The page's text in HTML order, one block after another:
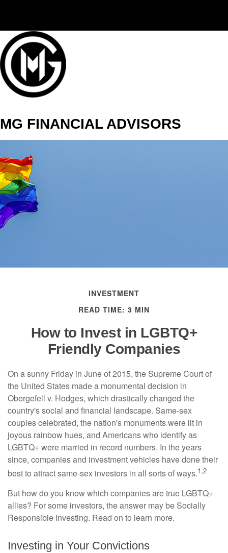
MG FINANCIAL ADVISORS
INVESTMENT
READ TIME: 3 MIN
How to Invest in LGBTQ+
Friendly Companies
On a sunny Friday in June of 2015, the Supreme Court of
the United States made a monumental decision in
Obergefell v. Hodges, which drastically changed the
country's social and financial landscape. Same-sex
couples celebrated, the nation's monuments were lit in
joyous rainbow hues, and Americans who identify as
LGBTQ+ were married in record numbers. In the years
since, companies and investment vehicles have done their
best to attract same-sex investors in all sorts of ways.1,2
But how do you know which companies are true LGBTQ+
allies? For some investors, the answer may be Socially
Responsible Investing. Read on to learn more.
Investing in Your Convictions